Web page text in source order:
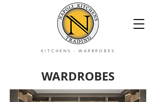
KITCHENS -WARBROBES
WARDROBES